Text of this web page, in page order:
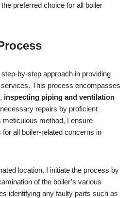
preferred choice for all boiler
by-step approach in providing
This process encompasses
, inspecting piping and ventilation
repairs by proficient
method, I ensure
all boiler-related concerns in
location, I initiate the process by
of the boiler’s various
identifying any faulty parts such as